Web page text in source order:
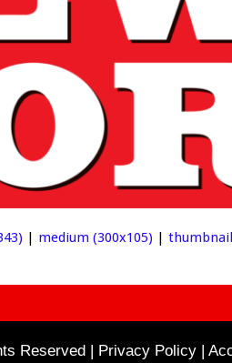
| medium (300x105) |
Reserved | Privacy Policy |